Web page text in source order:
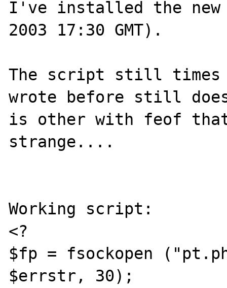
I've installed the new
2003 17:30 GMT).
The script still times
wrote before still
is other with feof
strange....
Working script:
<?
$fp = fsockopen
$errstr, 30);